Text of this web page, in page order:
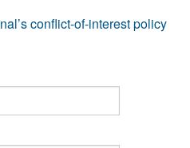
conflict-of-interest policy